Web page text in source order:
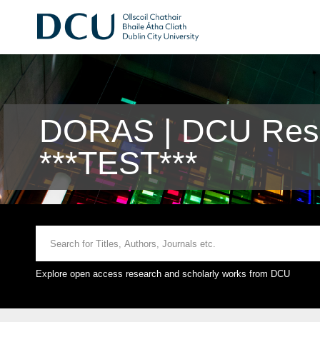
DORAS | DCU
***TEST***
Explore open access research and scholarly works from DCU